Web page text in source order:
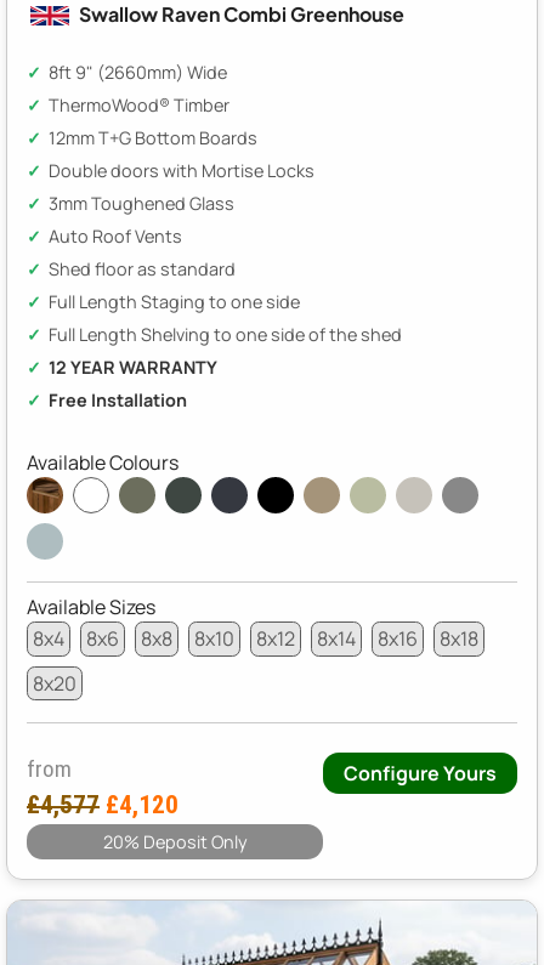
Swallow Raven Combi Greenhouse
8ft 9" (2660mm) Wide
ThermoWood® Timber
12mm T+G Bottom Boards
Double doors with Mortise Locks
3mm Toughened Glass
Auto Roof Vents
Shed floor as standard
Full Length Staging to one side
Full Length Shelving to one side of the shed
12 YEAR WARRANTY
Free Installation
Available Colours
Available Sizes
8x4
8x6 8x8 8x10 8x12 8x14 8x16
8x18
8x20
from
£4,577 £4,120
20% Deposit Only
Configure Yours